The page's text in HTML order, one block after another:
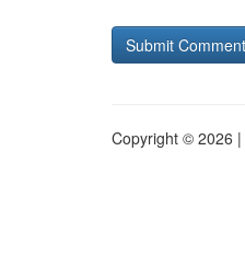
Copyright © 2026 |